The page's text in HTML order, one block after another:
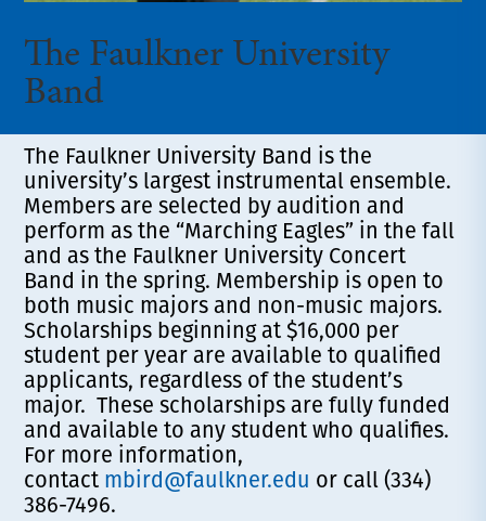
The Faulkner University
Band
The Faulkner University Band is the
university’s largest instrumental ensemble.
Members are selected by audition and
perform as the “Marching Eagles” in the fall
and as the Faulkner University Concert
Band in the spring. Membership is open to
both music majors and non-music majors.
Scholarships beginning at $16,000 per
student per year are available to qualified
applicants, regardless of the student’s
major. These scholarships are fully funded
and available to any student who qualifies.
For more information,
contact mbird@faulkner.edu or call (334)
386-7496.